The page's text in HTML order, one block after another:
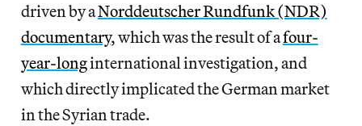
driven by aNorddeutscher Rundfunk (NDR)
documentary, which was the result of afour-
year-longinternational investigation, and
which directly implicated the German market
in the Syrian trade.